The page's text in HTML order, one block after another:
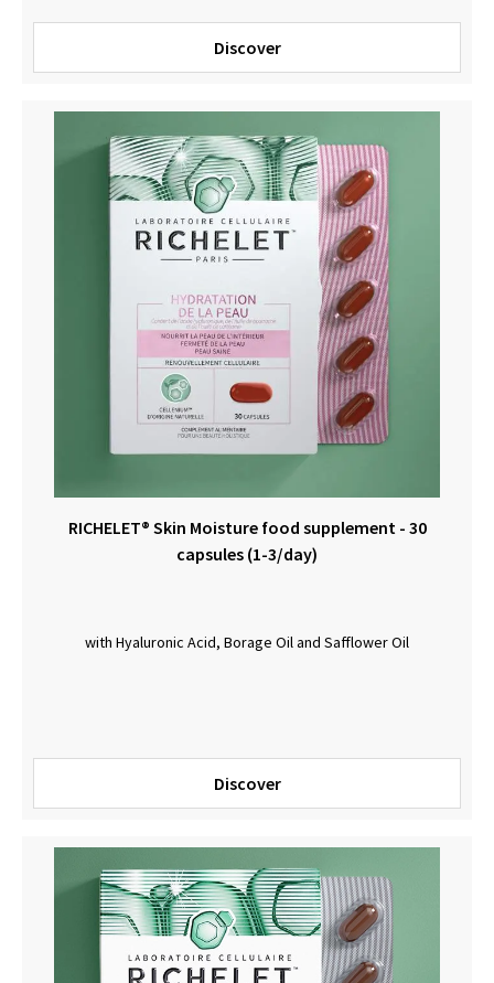
Discover
RICHELET® Skin Moisture food supplement - 30
capsules (1-3/day)
with Hyaluronic Acid, Borage Oil and Safflower Oil
Discover